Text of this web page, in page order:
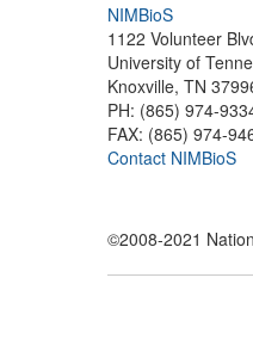
NIMBioS
1122 Volunteer
University of
Knoxville, TN
PH: (865) 974-
FAX: (865) 974-
Contact NIMBioS
©2008-2021